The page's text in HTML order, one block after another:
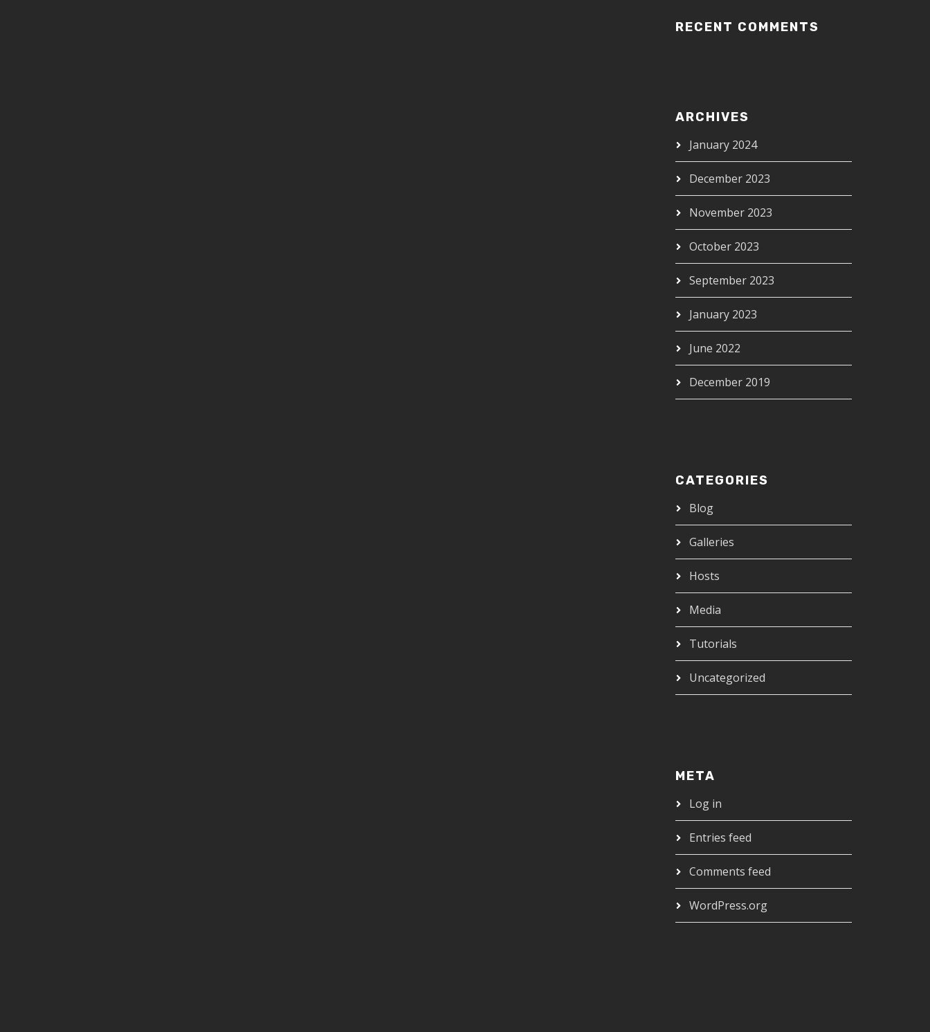
RECENT COMMENTS
ARCHIVES
January 2024
December 2023
November 2023
October 2023
September 2023
January 2023
June 2022
December 2019
CATEGORIES
Blog
Galleries
Hosts
Media
Tutorials
Uncategorized
META
Log in
Entries feed
Comments feed
WordPress.org